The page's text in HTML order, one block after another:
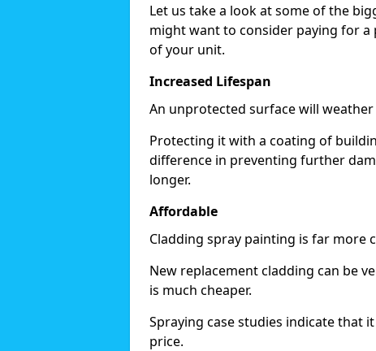
Let us take a look at some of the
might want to consider paying for
of your unit.
Increased Lifespan
An unprotected surface will
Protecting it with a coating of
difference in preventing further
longer.
Affordable
Cladding spray painting is far more
New replacement cladding can be
is much cheaper.
Spraying case studies indicate that
price.